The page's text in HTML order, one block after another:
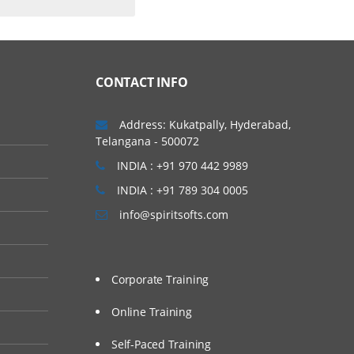
CONTACT INFO
Address: Kukatpally, Hyderabad,
Telangana - 500072
INDIA : +91 970 442 9989
INDIA : +91 789 304 0005
info@spiritsofts.com
Corporate Training
Online Training
Self-Paced Training